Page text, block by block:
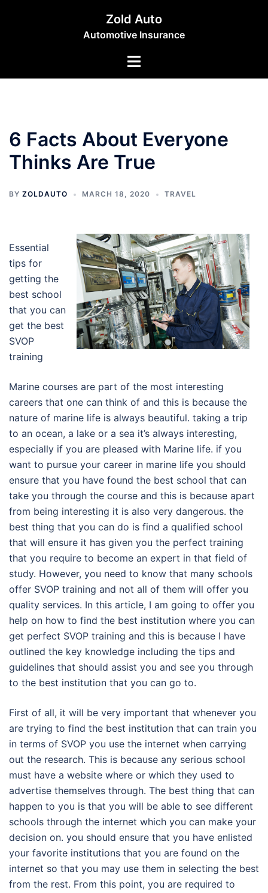
Zold Auto
Automotive Insurance
Toggle
6 Facts About Everyone
Thinks Are True
BY ZOLDAUTO MARCH 18, 2020 TRAVEL
Essential
tips for
getting the
best school
that you can
get the best
SVOP
training
Marine courses are part of the most interesting
careers that one can think of and this is because the
nature of marine life is always beautiful. taking a trip
to an ocean, a lake or a sea it’s always interesting,
especially if you are pleased with Marine life. if you
want to pursue your career in marine life you should
ensure that you have found the best school that can
take you through the course and this is because apart
from being interesting it is also very dangerous. the
best thing that you can do is find a qualified school
that will ensure it has given you the perfect training
that you require to become an expert in that field of
study. However, you need to know that many schools
offer SVOP training and not all of them will offer you
quality services. In this article, I am going to offer you
help on how to find the best institution where you can
get perfect SVOP training and this is because I have
outlined the key knowledge including the tips and
guidelines that should assist you and see you through
to the best institution that you can go to.
First of all, it will be very important that whenever you
are trying to find the best institution that can train you
in terms of SVOP you use the internet when carrying
out the research. This is because any serious school
must have a website where or which they used to
advertise themselves through. The best thing that can
happen to you is that you will be able to see different
schools through the internet which you can make your
decision on. you should ensure that you have enlisted
your favorite institutions that you are found on the
internet so that you may use them in selecting the best
from the rest. From this point, you are required to